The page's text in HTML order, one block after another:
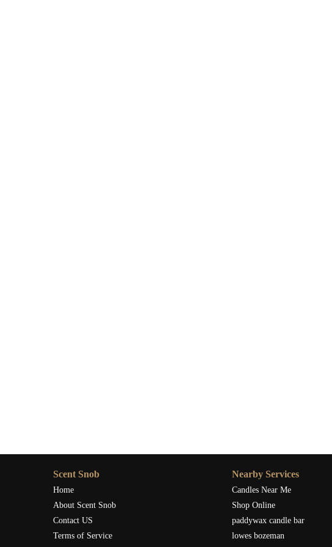
Scent Snob
Home
About Scent Snob
Contact US
Terms of Service
Nearby Services
Candles Near Me
Shop Online
paddywax candle bar
lowes bozeman